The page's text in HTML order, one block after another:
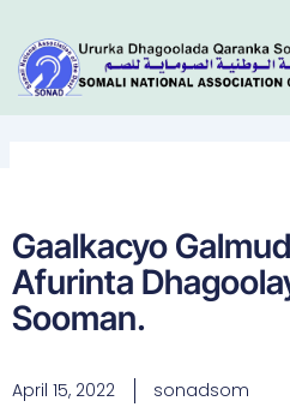
content
Gaalkacyo
Afurinta
Sooman.
April 15, 2022 sonadsom